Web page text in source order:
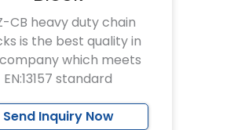
CB heavy duty chain
is the best quality in
which meets
EN:13157 standard
Send Inquiry Now